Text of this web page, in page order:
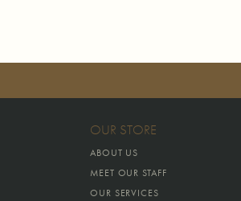
OUR STORE
ABOUT US
MEET OUR STAFF
OUR SERVICES